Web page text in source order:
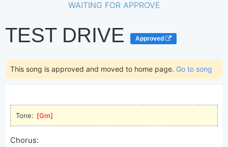
Rhythms Genres
Search by chords
Deals Moderate 0
WAITING FOR APPROVE
TEST DRIVE Approved
This song is approved and moved to home page. Go to song
Tone: [Gm
Chorus: